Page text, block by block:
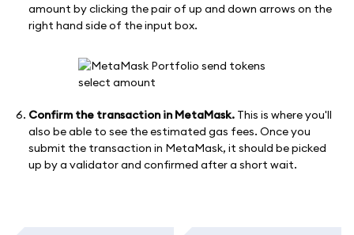
amount by clicking the pair of up and down arrows on the
right hand side of the input box.
Confirm the transaction in MetaMask. This is where you'll
also be able to see the estimated gas fees. Once you
submit the transaction in MetaMask, it should be picked
up by a validator and confirmed after a short wait.